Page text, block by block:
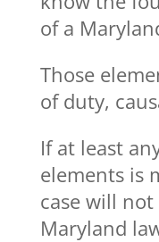
of a
Those
of duty,
If at least
elements is
case will
Maryland